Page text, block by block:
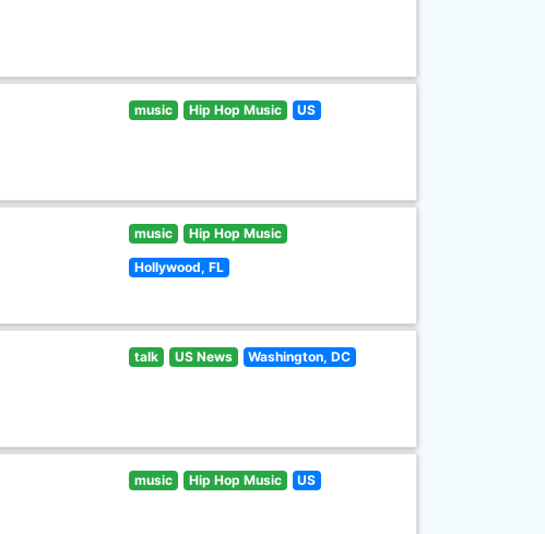
music Hip Hop Music US
music Hip Hop Music
Hollywood, FL
talk US News Washington, DC
music Hip Hop Music US